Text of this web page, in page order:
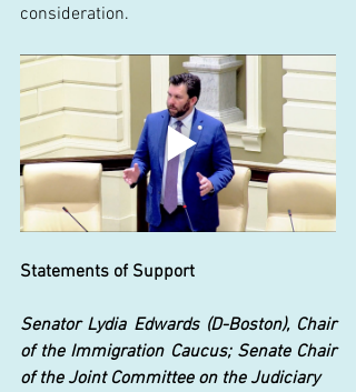
consideration.
Statements of Support
Senator Lydia Edwards (D-Boston), Chair
of the Immigration Caucus; Senate Chair
of the Joint Committee on the Judiciary